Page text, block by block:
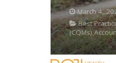
March 4,
Best